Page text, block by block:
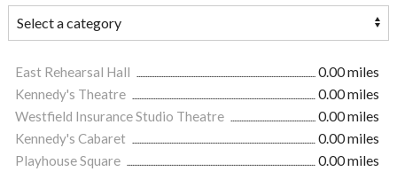
East Rehearsal Hall
0.00 miles
Kennedy's Theatre
0.00 miles
Westfield Insurance Studio Theatre
0.00 miles
Kennedy's Cabaret
0.00 miles
Playhouse Square
0.00 miles